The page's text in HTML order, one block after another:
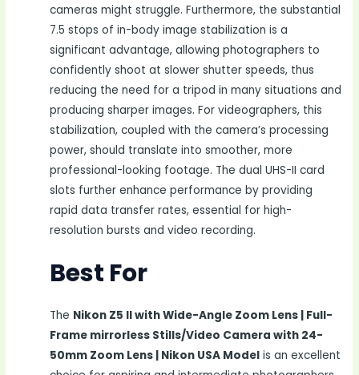
cameras might struggle. Furthermore, the substantial
7.5 stops of in-body image stabilization is a
significant advantage, allowing photographers to
confidently shoot at slower shutter speeds, thus
reducing the need for a tripod in many situations and
producing sharper images. For videographers, this
stabilization, coupled with the camera’s processing
power, should translate into smoother, more
professional-looking footage. The dual UHS-II card
slots further enhance performance by providing
rapid data transfer rates, essential for high-
resolution bursts and video recording.
Best For
The Nikon Z5 II with Wide-Angle Zoom Lens | Full-
Frame mirrorless Stills/Video Camera with 24-
50mm Zoom Lens | Nikon USA Model is an excellent